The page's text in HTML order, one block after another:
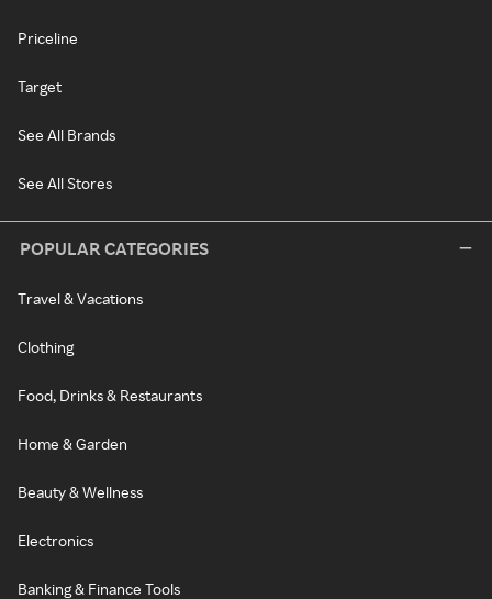
Priceline
Target
See All Brands
See All Stores
POPULAR CATEGORIES
Travel & Vacations
Clothing
Food, Drinks & Restaurants
Home & Garden
Beauty & Wellness
Electronics
Banking & Finance Tools